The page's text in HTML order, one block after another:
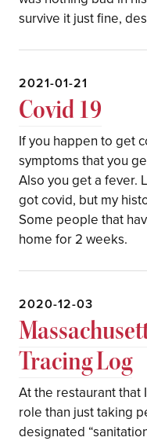
survive it just fine,
2021-01-21
Covid 19
If you happen to get
symptoms that you
Also you get a fever.
got covid, but my
Some people that
home for 2 weeks.
2020-12-03
Tracing Log
At the restaurant that
role than just taking
designated